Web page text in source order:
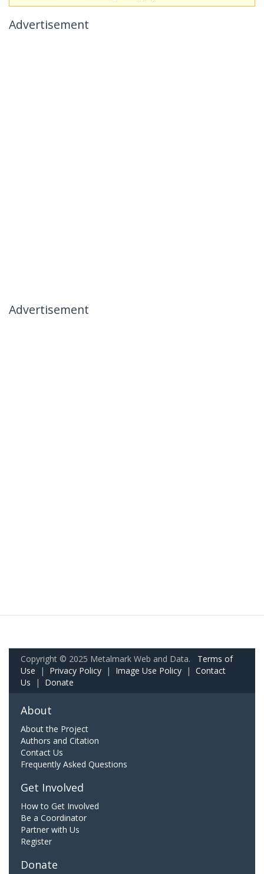
Advertisement
Advertisement
Copyright © 2025 Metalmark Web and Data. Terms of
Use | Privacy Policy | Image Use Policy | Contact
Us | Donate
About
About the Project
Authors and Citation
Contact Us
Frequently Asked Questions
Get Involved
How to Get Involved
Be a Coordinator
Partner with Us
Register
Donate